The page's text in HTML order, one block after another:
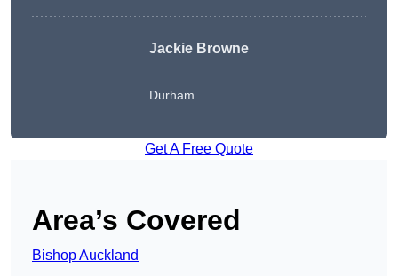
Jackie Browne
Durham
Get A Free Quote
Area’s Covered
Bishop Auckland